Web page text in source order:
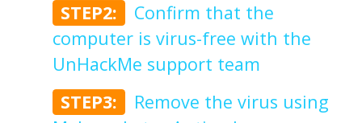
STEP2:
Confirm that the
computer is virus-free with the
UnHackMe support team
STEP3:
Remove the virus using